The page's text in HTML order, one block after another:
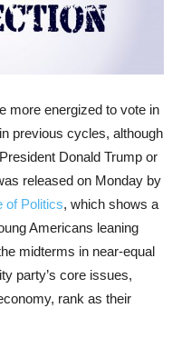
more energized to vote in
previous cycles, although
Donald Trump or
released on Monday by
of Politics, which shows a
Americans leaning
midterms in near-equal
party’s core issues,
rank as their